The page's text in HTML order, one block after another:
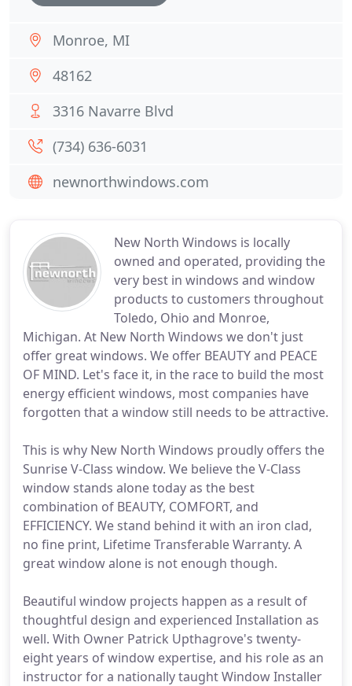
New North Windows is locally
owned and operated, providing the
very best in windows and window
products to customers throughout
Toledo, Ohio and Monroe,
Michigan. At New North Windows we don't just
offer great windows. We offer BEAUTY and PEACE
OF MIND. Let's face it, in the race to build the most
energy efficient windows, most companies have
forgotten that a window still needs to be attractive.
This is why New North Windows proudly offers the
Sunrise V-Class window. We believe the V-Class
window stands alone today as the best
combination of BEAUTY, COMFORT, and
EFFICIENCY. We stand behind it with an iron clad,
no fine print, Lifetime Transferable Warranty. A
great window alone is not enough though.
Beautiful window projects happen as a result of
thoughtful design and experienced Installation as
well. With Owner Patrick Upthagrove's twenty-
eight years of window expertise, and his role as an
instructor for a nationally taught Window Installer
Monroe, MI
48162
3316 Navarre Blvd
(734) 636-6031
newnorthwindows.com